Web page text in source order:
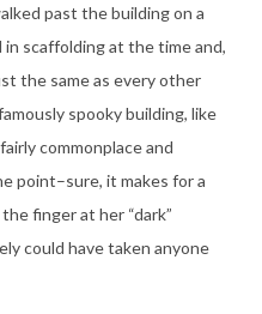
past the building on a
scaffolding at the time and,
the same as every other
spooky building, like
commonplace and
point–sure, it makes for a
finger at her “dark”
could have taken anyone